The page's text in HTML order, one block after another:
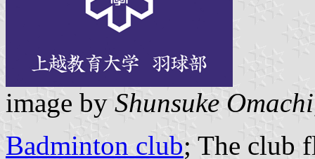
image by Shunsuke Omachi
Badminton club; The club